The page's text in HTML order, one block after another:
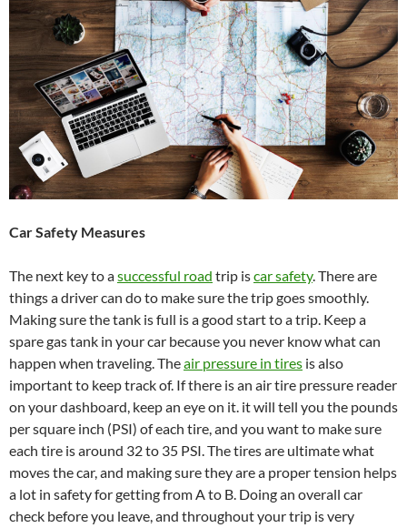
Car Safety Measures
The next key to asuccessful road trip iscar safety. There are
things a driver can do to make sure the trip goes smoothly.
Making sure the tank is full is a good start to a trip. Keep a
spare gas tank in your car because you never know what can
happen when traveling. Theair pressure in tires is also
important to keep track of. If there is an air tire pressure reader
on your dashboard, keep an eye on it. it will tell you the pounds
per square inch (PSI) of each tire, and you want to make sure
each tire is around 32 to 35 PSI. The tires are ultimate what
moves the car, and making sure they are a proper tension helps
a lot in safety for getting from A to B. Doing an overall car
check before you leave, and throughout your trip is very